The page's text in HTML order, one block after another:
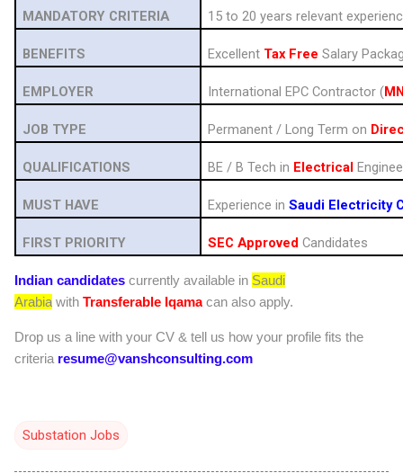
MANDATORY CRITERIA 15 to 20 years relevant
BENEFITS Excellent Tax Free Salary
EMPLOYER International EPC Contractor (
JOB TYPE Permanent / Long Term on
QUALIFICATIONS BE / B Tech in Electrical
MUST HAVE Experience inSaudi Electricity
FIRST PRIORITY SEC Approved Candidates
Indian candidates currently available in Saudi
Arabia with Transferable Iqama can also apply.
Drop us a line with your CV & tell us how your profile fits the
criteria resume@vanshconsulting.com
Substation Jobs